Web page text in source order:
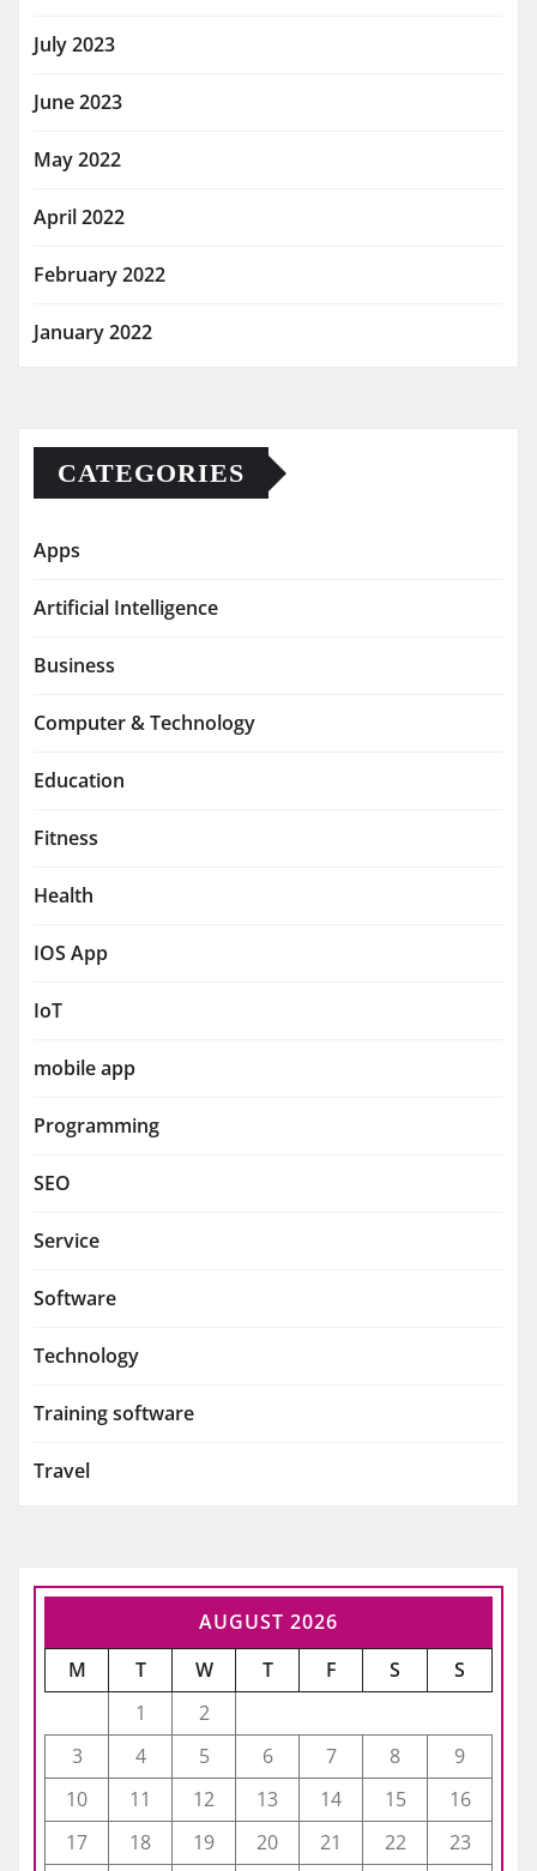
July 2023
June 2023
May 2022
April 2022
February 2022
January 2022
CATEGORIES
Apps
Artificial Intelligence
Business
Computer & Technology
Education
Fitness
Health
IOS App
IoT
mobile app
Programming
SEO
Service
Software
Technology
Training software
Travel
AUGUST 2026
M
T W T F S
S
1
2
3
4 5 6 7 8
9
10
11 12 13 14 15
16
17
18 19 20 21 22
23